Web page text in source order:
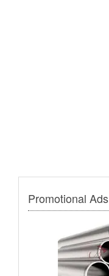
Promotional Ads